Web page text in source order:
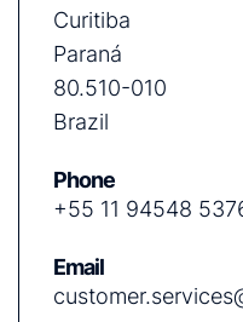
Curitiba
Paraná
80.510-010
Brazil
Phone
+55 11 94548
Email